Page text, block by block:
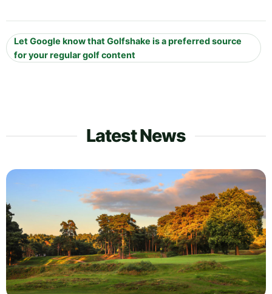
Let Google know that Golfshake is a preferred source
for your regular golf content
Latest News